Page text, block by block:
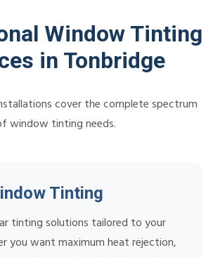
Window Tinting
in Tonbridge
cover the complete spectrum
window tinting needs.
Tinting
tinting solutions tailored to your
you want maximum heat rejection,